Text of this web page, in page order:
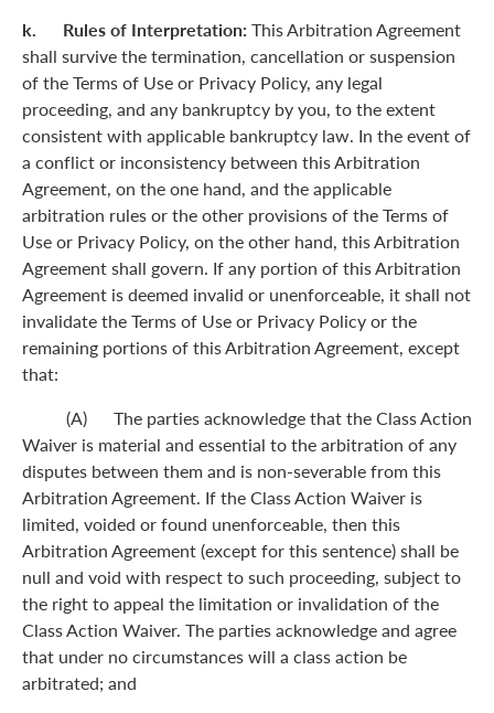
k. Rules of Interpretation: This Arbitration Agreement
shall survive the termination, cancellation or suspension
of the Terms of Use or Privacy Policy, any legal
proceeding, and any bankruptcy by you, to the extent
consistent with applicable bankruptcy law. In the event of
a conflict or inconsistency between this Arbitration
Agreement, on the one hand, and the applicable
arbitration rules or the other provisions of the Terms of
Use or Privacy Policy, on the other hand, this Arbitration
Agreement shall govern. If any portion of this Arbitration
Agreement is deemed invalid or unenforceable, it shall not
invalidate the Terms of Use or Privacy Policy or the
remaining portions of this Arbitration Agreement, except
that:
(A) The parties acknowledge that the Class Action
Waiver is material and essential to the arbitration of any
disputes between them and is non-severable from this
Arbitration Agreement. If the Class Action Waiver is
limited, voided or found unenforceable, then this
Arbitration Agreement (except for this sentence) shall be
null and void with respect to such proceeding, subject to
the right to appeal the limitation or invalidation of the
Class Action Waiver. The parties acknowledge and agree
that under no circumstances will a class action be
arbitrated; and